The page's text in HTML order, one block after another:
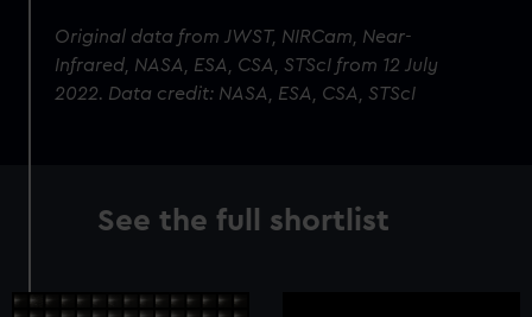
Original data from JWST, NIRCam, Near-
Infrared, NASA, ESA, CSA, STScI from 12 July
2022. Data credit: NASA, ESA, CSA, STScI
See the full shortlist